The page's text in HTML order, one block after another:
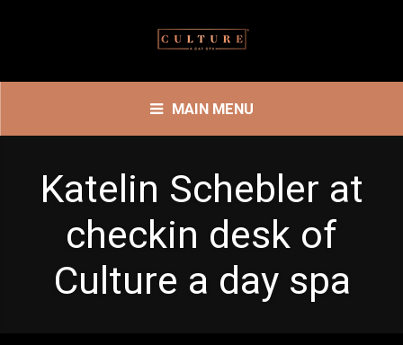
MAIN MENU
Katelin Schebler at
checkin desk of
Culture a day spa